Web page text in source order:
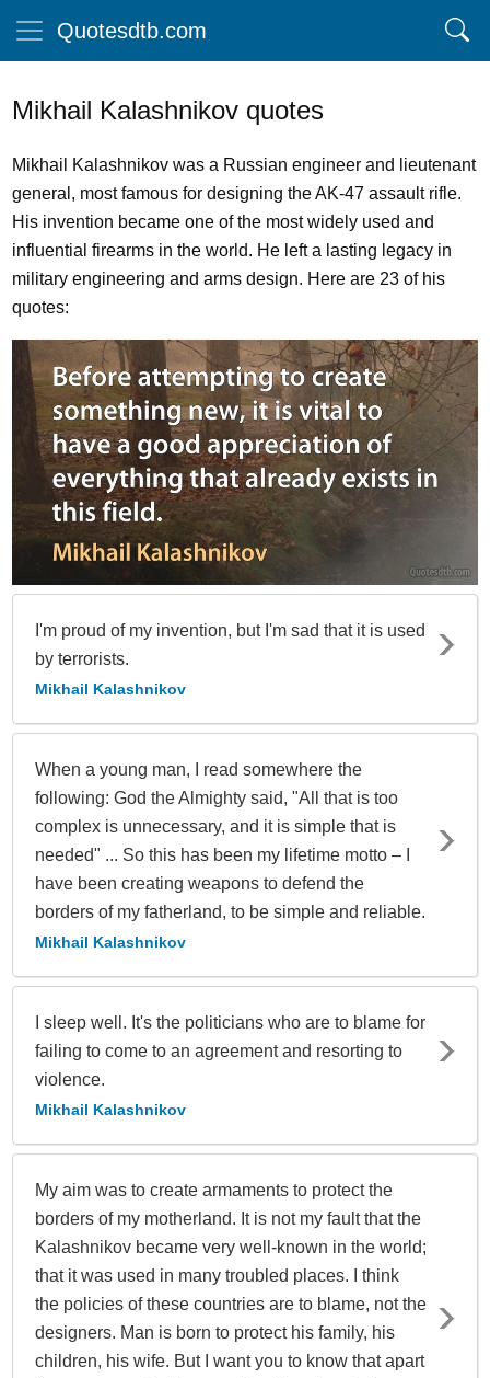
Quotesdtb.com
Mikhail Kalashnikov quotes
Mikhail Kalashnikov was a Russian engineer and lieutenant
general, most famous for designing the AK-47 assault rifle.
His invention became one of the most widely used and
influential firearms in the world. He left a lasting legacy in
military engineering and arms design. Here are 23 of his
quotes:
I'm proud of my invention, but I'm sad that it is used
by terrorists.
Mikhail Kalashnikov
When a young man, I read somewhere the
following: God the Almighty said, "All that is too
complex is unnecessary, and it is simple that is
needed" ... So this has been my lifetime motto – I
have been creating weapons to defend the
borders of my fatherland, to be simple and reliable.
Mikhail Kalashnikov
I sleep well. It's the politicians who are to blame for
failing to come to an agreement and resorting to
violence.
Mikhail Kalashnikov
My aim was to create armaments to protect the
borders of my motherland. It is not my fault that the
Kalashnikov became very well-known in the world;
that it was used in many troubled places. I think
the policies of these countries are to blame, not the
designers. Man is born to protect his family, his
children, his wife. But I want you to know that apart